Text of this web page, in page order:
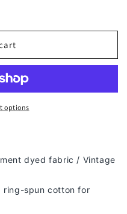
options
dyed fabric / Vintage
ring-spun cotton for